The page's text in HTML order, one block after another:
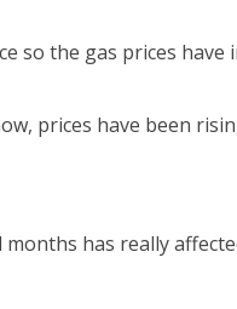
so the gas prices have
prices have been
months has really